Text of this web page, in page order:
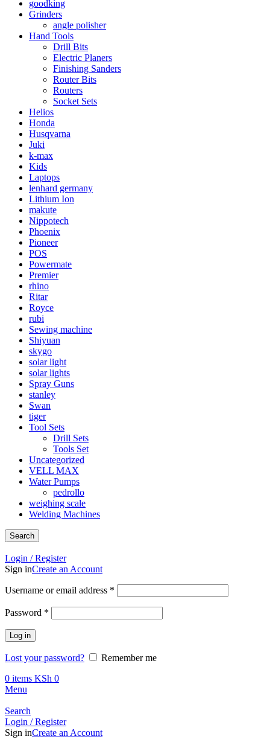
goodking
Grinders
angle polisher
Hand Tools
Drill Bits
Electric Planers
Finishing Sanders
Router Bits
Routers
Socket Sets
Helios
Honda
Husqvarna
Juki
k-max
Kids
Laptops
lenhard germany
Lithium Ion
makute
Nippotech
Phoenix
Pioneer
POS
Powermate
Premier
rhino
Ritar
Royce
rubi
Sewing machine
Shiyuan
skygo
solar light
solar lights
Spray Guns
stanley
Swan
tiger
Tool Sets
Drill Sets
Tools Set
Uncategorized
VELL MAX
Water Pumps
pedrollo
weighing scale
Welding Machines
Search
Login / Register
Sign inCreate an Account
Username or email address *
Password *
Log in
Lost your password?
Remember me
0 items KSh 0
Menu
Search
Login / Register
Sign inCreate an Account